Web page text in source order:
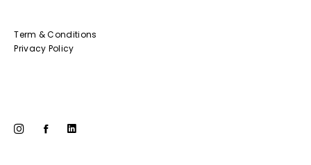
Term & Conditions
Privacy Policy